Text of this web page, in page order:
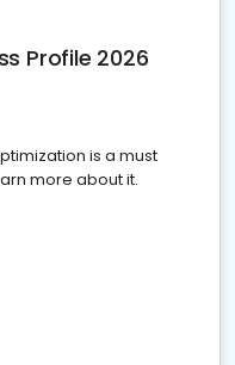
Profile 2026
is a must
more about it.